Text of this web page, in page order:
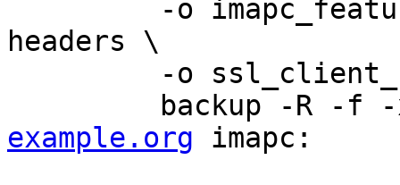
headers \
backup -R
example.org imapc: